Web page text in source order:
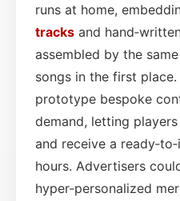
runs at home,
tracks and
assembled by the
songs in the first
prototype bespoke
demand, letting
and receive a
hours. Advertisers
hyper‑personalized